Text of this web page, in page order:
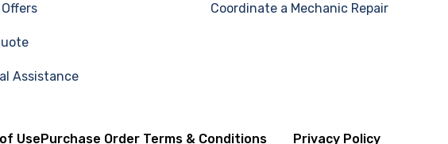
Assistance
Coordinate a Mechanic Repair
UsePurchase Order Terms & Conditions Privacy Policy